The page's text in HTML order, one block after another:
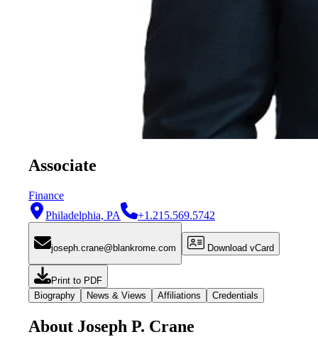
Associate
Finance
Philadelphia, PA
+1.215.569.5742
joseph.crane@blankrome.com Download vCard
Print to PDF
Biography
News & Views Affiliations Credentials
About Joseph P. Crane